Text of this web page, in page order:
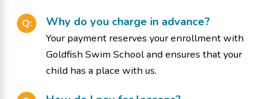
Q: Why do you charge in advance?
Your payment reserves your enrollment with
Goldfish Swim School and ensures that your
child has a place with us.